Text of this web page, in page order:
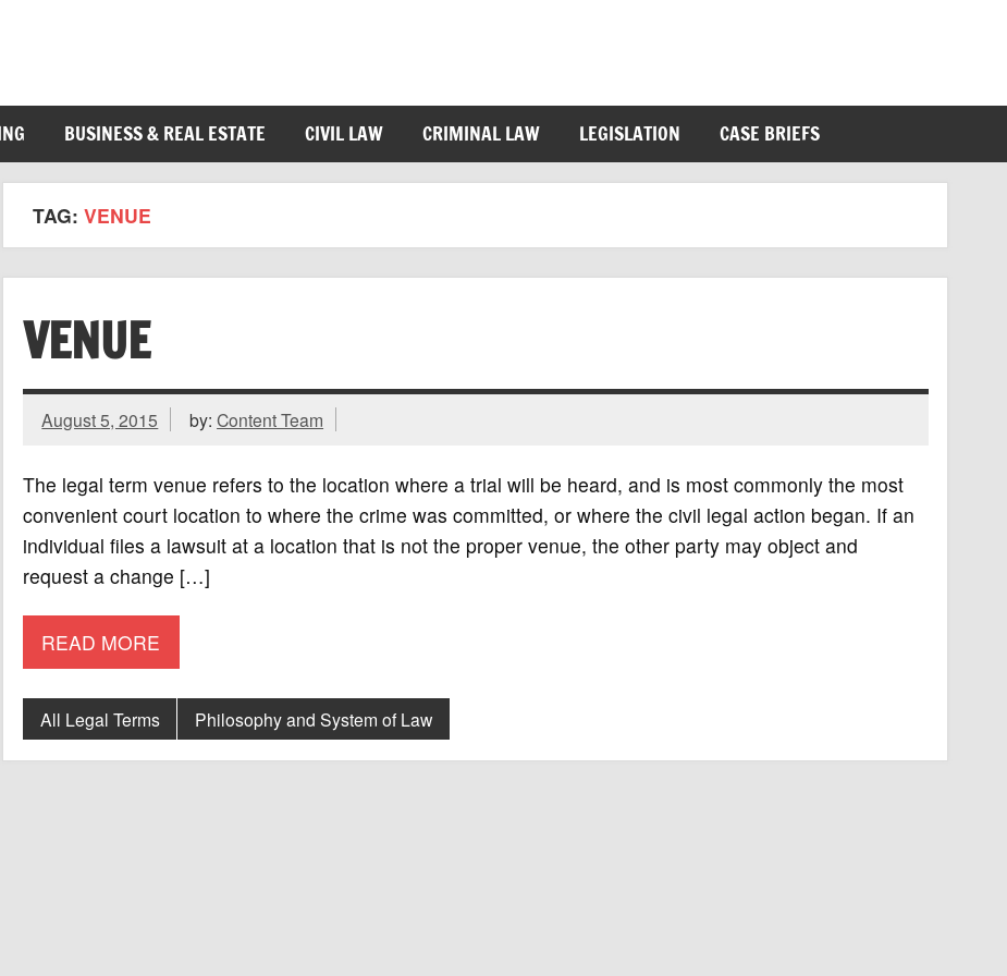
BUSINESS & REAL ESTATE CIVIL LAW CRIMINAL LAW LEGISLATION CASE BRIEFS
TAG: VENUE
VENUE
August 5, 2015 by:Content Team
The legal term venue refers to the location where a trial will be heard, and is most commonly the most
convenient court location to where the crime was committed, or where the civil legal action began. If an
individual files a lawsuit at a location that is not the proper venue, the other party may object and
request a change […]
READ MORE
All Legal Terms Philosophy and System of Law